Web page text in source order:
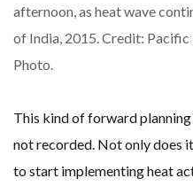
afternoon, as heat wave
of India, 2015. Credit:
Photo.
This kind of forward
not recorded. Not only does
to start implementing heat